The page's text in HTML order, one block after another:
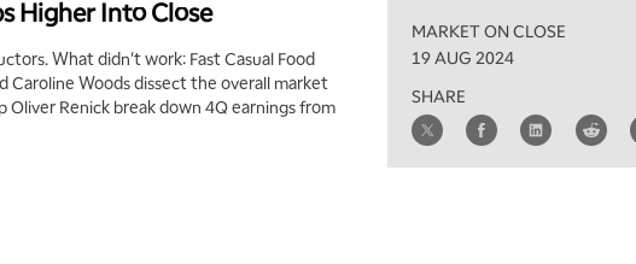
Higher Into Close
What didn't work: Fast Casual Food
Caroline Woods dissect the overall market
Renick break down 4Q earnings from
MARKET ON CLOSE
19 AUG 2024
SHARE